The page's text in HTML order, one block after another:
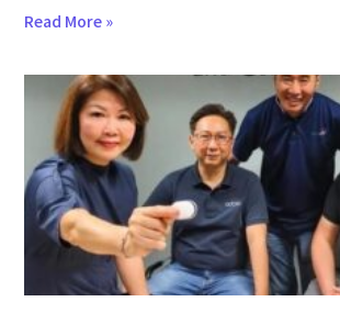
Read More »